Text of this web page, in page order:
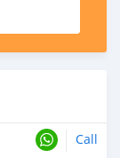
Call